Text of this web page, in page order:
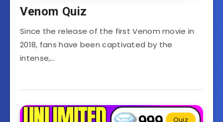
Venom Quiz
Since the release of the first Venom movie in
2018, fans have been captivated by the
intense,…
Quiz